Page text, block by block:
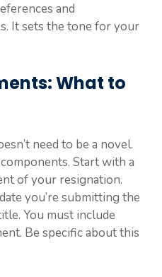
and
It sets the tone for your
What to
need to be a novel.
Start with a
of your resignation.
you’re submitting the
You must include
Be specific about this